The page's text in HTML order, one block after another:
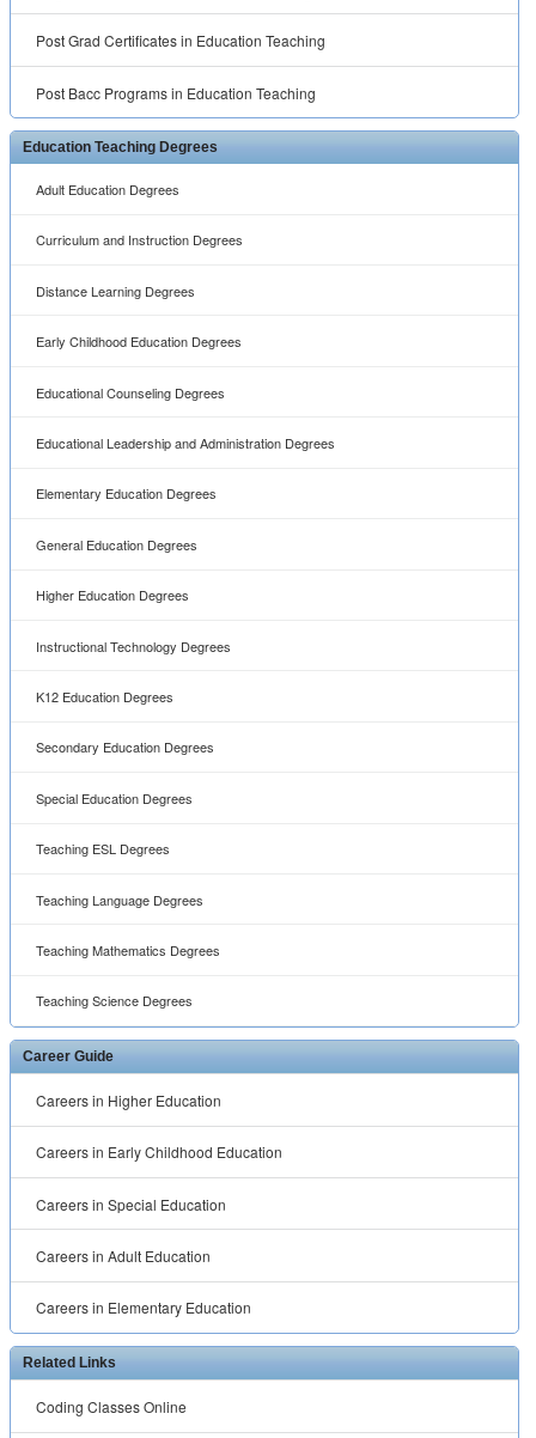
Post Grad Certificates in Education Teaching
Post Bacc Programs in Education Teaching
Education Teaching Degrees
Adult Education Degrees
Curriculum and Instruction Degrees
Distance Learning Degrees
Early Childhood Education Degrees
Educational Counseling Degrees
Educational Leadership and Administration Degrees
Elementary Education Degrees
General Education Degrees
Higher Education Degrees
Instructional Technology Degrees
K12 Education Degrees
Secondary Education Degrees
Special Education Degrees
Teaching ESL Degrees
Teaching Language Degrees
Teaching Mathematics Degrees
Teaching Science Degrees
Career Guide
Careers in Higher Education
Careers in Early Childhood Education
Careers in Special Education
Careers in Adult Education
Careers in Elementary Education
Related Links
Coding Classes Online